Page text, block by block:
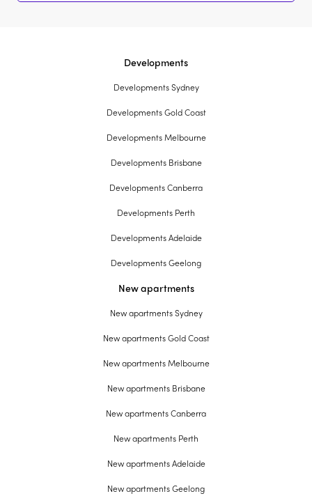
Developments
Developments Sydney
Developments Gold Coast
Developments Melbourne
Developments Brisbane
Developments Canberra
Developments Perth
Developments Adelaide
Developments Geelong
New apartments
New apartments Sydney
New apartments Gold Coast
New apartments Melbourne
New apartments Brisbane
New apartments Canberra
New apartments Perth
New apartments Adelaide
New apartments Geelong